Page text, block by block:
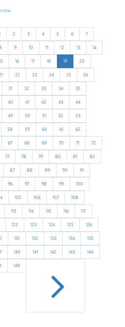
2 3 4 5 6 7
9 10 11 12 13 14
16 17 18 19 20
22 23 24 25 26
31 32 33 34 35
40 41 42 43 44
49 50 51 52 53
58 59 60 61 62
67 68 69 70 71 72
77 78 79 80 81 82
87 88 89 90 91
96 97 98 99 100
105 106 107 108
113 114 115 116 117
122 123 124 125 126
131 132 133 134 135
140 141 142 143 144
149 5